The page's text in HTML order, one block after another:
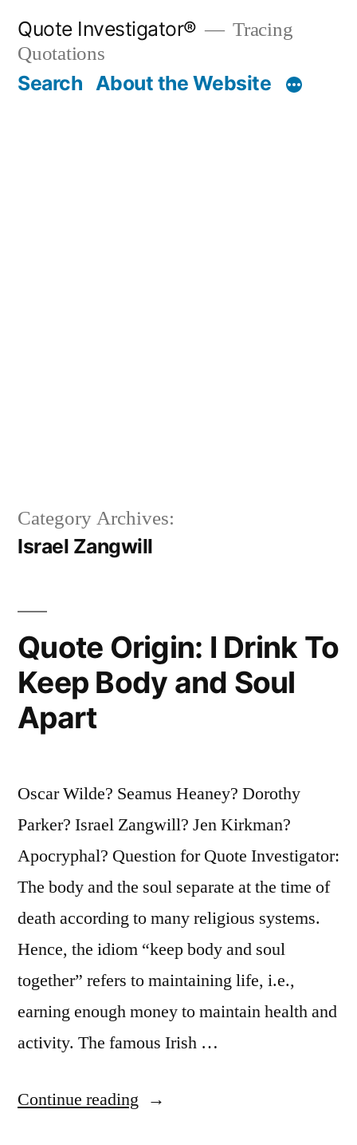
content
Quote Investigator®
Tracing
Quotations
Search About the Website
Category Archives:
Israel Zangwill
Quote Origin: I Drink To
Keep Body and Soul
Apart
Oscar Wilde? Seamus Heaney? Dorothy
Parker? Israel Zangwill? Jen Kirkman?
Apocryphal? Question for Quote Investigator:
The body and the soul separate at the time of
death according to many religious systems.
Hence, the idiom “keep body and soul
together” refers to maintaining life, i.e.,
earning enough money to maintain health and
activity. The famous Irish …
Continue reading “Quote